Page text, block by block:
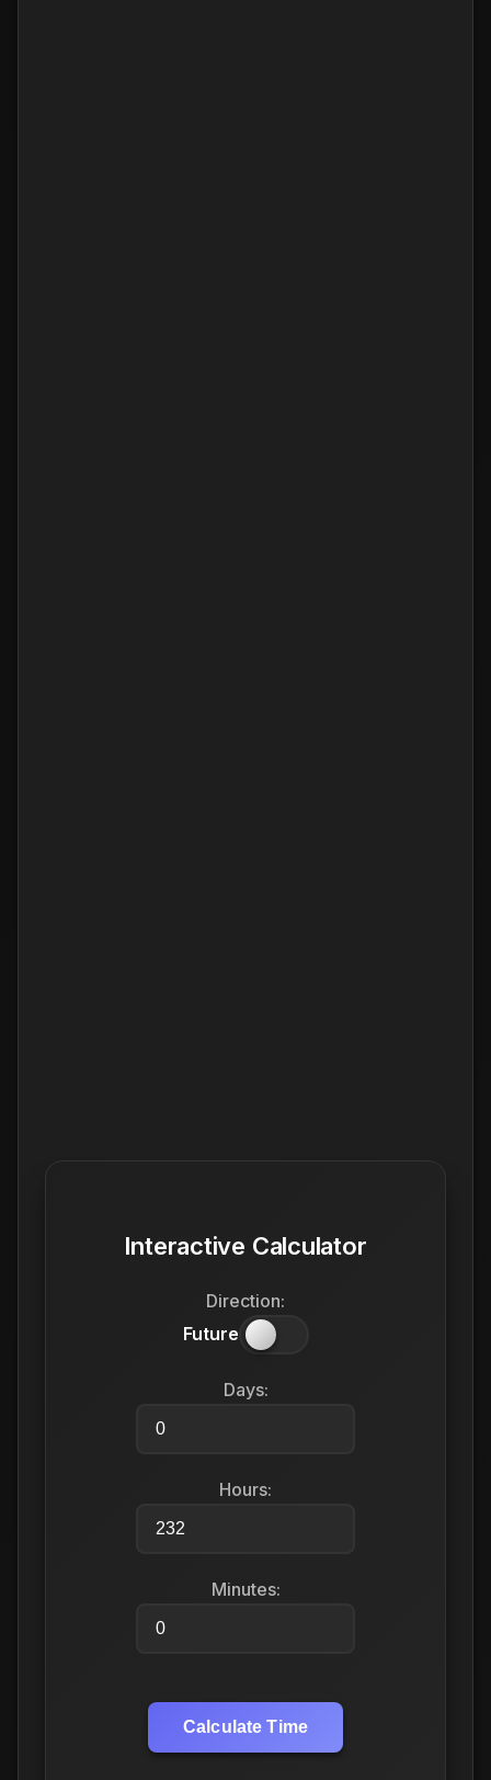
Interactive Calculator
Direction:
Future
Days:
Hours:
Minutes:
Calculate Time